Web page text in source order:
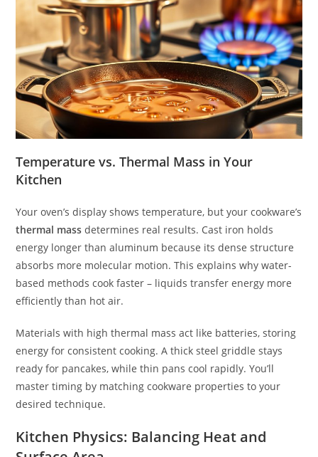
Temperature vs. Thermal Mass in Your
Kitchen
Your oven’s display shows temperature, but your cookware’s
thermal mass determines real results. Cast iron holds
energy longer than aluminum because its dense structure
absorbs more molecular motion. This explains why water-
based methods cook faster – liquids transfer energy more
efficiently than hot air.
Materials with high thermal mass act like batteries, storing
energy for consistent cooking. A thick steel griddle stays
ready for pancakes, while thin pans cool rapidly. You’ll
master timing by matching cookware properties to your
desired technique.
Kitchen Physics: Balancing Heat and